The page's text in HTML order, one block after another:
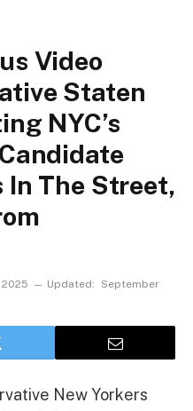
Video
Staten
NYC’s
The Street,
Updated:
September
New Yorkers